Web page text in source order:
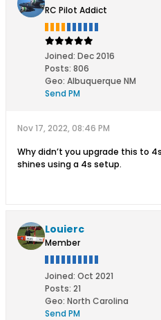
RC Pilot Addict
Joined: Dec 2016
Posts: 806
Geo: Albuquerque NM
Send PM
Nov 17, 2022, 08:46 PM
Why didn’t you upgrade this to
shines using a 4s setup.
Louierc
Member
Joined: Oct 2021
Posts: 21
Geo: North Carolina
Send PM